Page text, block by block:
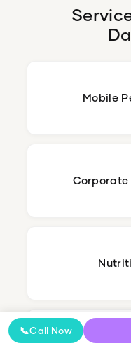
Mobile
Corporate
📞Call Now